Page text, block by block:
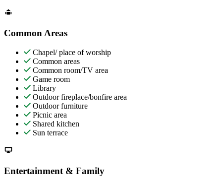
Common Areas
Chapel/ place of worship
Common areas
Common room/TV area
Game room
Library
Outdoor fireplace/bonfire area
Outdoor furniture
Picnic area
Shared kitchen
Sun terrace
Entertainment & Family